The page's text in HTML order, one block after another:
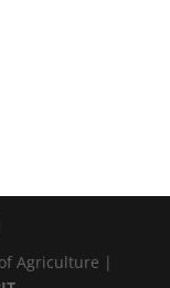
Agriculture |